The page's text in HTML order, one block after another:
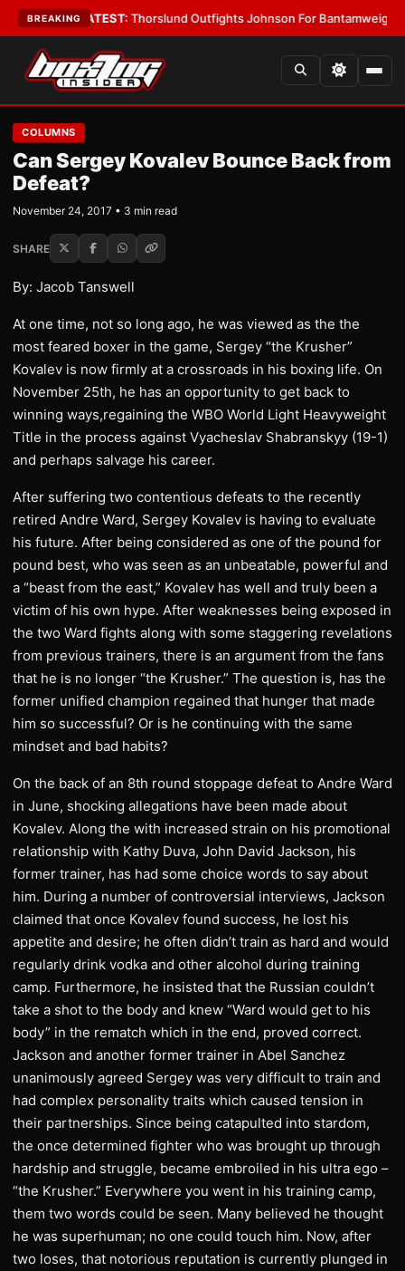
BREAKING
Boys•LATEST:Thorslund Outfights Johnson For Bantamweight
COLUMNS
Can Sergey Kovalev Bounce Back from
Defeat?
November 24, 2017 • 3 min read
SHARE
By: Jacob Tanswell
At one time, not so long ago, he was viewed as the the
most feared boxer in the game, Sergey “the Krusher”
Kovalev is now firmly at a crossroads in his boxing life. On
November 25th, he has an opportunity to get back to
winning ways,regaining the WBO World Light Heavyweight
Title in the process against Vyacheslav Shabranskyy (19-1)
and perhaps salvage his career.
After suffering two contentious defeats to the recently
retired Andre Ward, Sergey Kovalev is having to evaluate
his future. After being considered as one of the pound for
pound best, who was seen as an unbeatable, powerful and
a “beast from the east,” Kovalev has well and truly been a
victim of his own hype. After weaknesses being exposed in
the two Ward fights along with some staggering revelations
from previous trainers, there is an argument from the fans
that he is no longer “the Krusher.” The question is, has the
former unified champion regained that hunger that made
him so successful? Or is he continuing with the same
mindset and bad habits?
On the back of an 8th round stoppage defeat to Andre Ward
in June, shocking allegations have been made about
Kovalev. Along the with increased strain on his promotional
relationship with Kathy Duva, John David Jackson, his
former trainer, has had some choice words to say about
him. During a number of controversial interviews, Jackson
claimed that once Kovalev found success, he lost his
appetite and desire; he often didn’t train as hard and would
regularly drink vodka and other alcohol during training
camp. Furthermore, he insisted that the Russian couldn’t
take a shot to the body and knew “Ward would get to his
body” in the rematch which in the end, proved correct.
Jackson and another former trainer in Abel Sanchez
unanimously agreed Sergey was very difficult to train and
had complex personality traits which caused tension in
their partnerships. Since being catapulted into stardom,
the once determined fighter who was brought up through
hardship and struggle, became embroiled in his ultra ego –
“the Krusher.” Everywhere you went in his training camp,
them two words could be seen. Many believed he thought
he was superhuman; no one could touch him. Now, after
two loses, that notorious reputation is currently plunged in